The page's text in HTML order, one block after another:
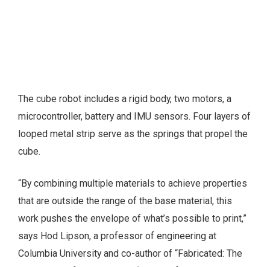
The cube robot includes a rigid body, two motors, a
microcontroller, battery and IMU sensors. Four layers of
looped metal strip serve as the springs that propel the
cube.
“By combining multiple materials to achieve properties
that are outside the range of the base material, this
work pushes the envelope of what’s possible to print,”
says Hod Lipson, a professor of engineering at
Columbia University and co-author of “Fabricated: The